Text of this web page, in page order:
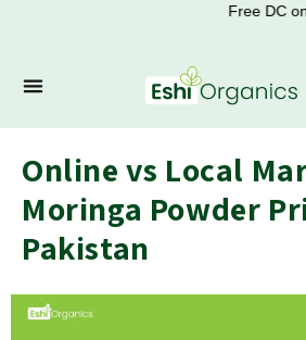
Free DC on
Online vs Local
Moringa Powder
Pakistan